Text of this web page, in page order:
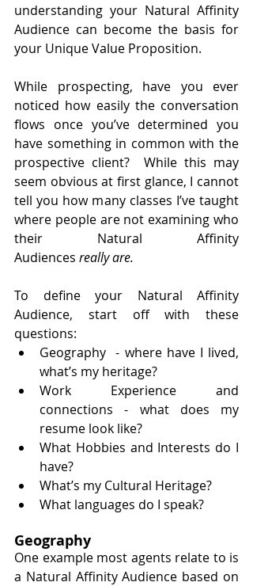
understanding your Natural Affinity
Audience can become the basis for
your Unique Value Proposition.
While prospecting, have you ever
noticed how easily the conversation
flows once you’ve determined you
have something in common with the
prospective client?  While this may
seem obvious at first glance, I cannot
tell you how many classes I’ve taught
where people are not examining who
their Natural Affinity
Audiences reallyare.
To define your Natural Affinity
Audience, start off with these
questions:
Geography  - where have I lived,
what’s my heritage?
Work Experience and
connections - what does my
resume look like?
What Hobbies and Interests do I
have?
What’s my Cultural Heritage?
What languages do I speak?
Geography
One example most agents relate to is